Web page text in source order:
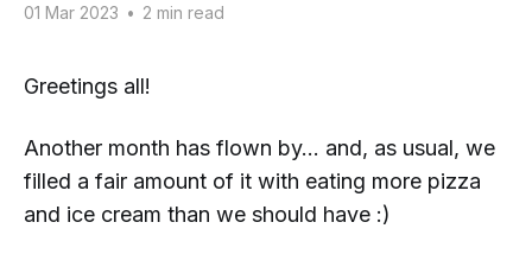
01 Mar 2023 • 2 min read
Greetings all!
Another month has flown by... and, as usual, we
filled a fair amount of it with eating more pizza
and ice cream than we should have :)